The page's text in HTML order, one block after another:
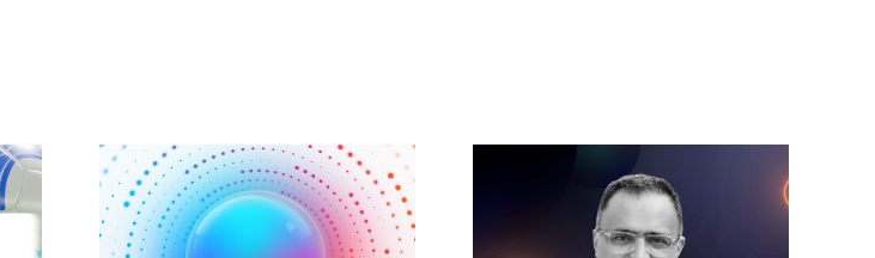
AI
Cisco Antares:
Accelerating the
future: A new era